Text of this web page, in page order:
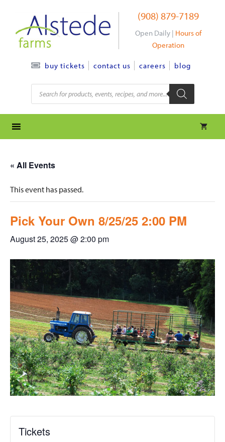
content
(908) 879-7189
Open Daily | Hours of
Operation
buy tickets contact us careers blog
Products
search
« All Events
This event has passed.
Pick Your Own 8/25/25 2:00 PM
August 25, 2025 @ 2:00 pm
Tickets